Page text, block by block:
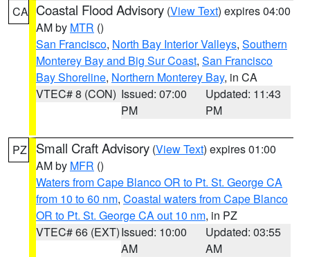
CA Coastal Flood Advisory (View Text) expires 04:00
AM by MTR ()
San Francisco, North Bay Interior Valleys, Southern
Monterey Bay and Big Sur Coast, San Francisco
Bay Shoreline, Northern Monterey Bay, in CA
VTEC# 8 (CON) Issued: 07:00
PM
Updated: 11:43
PM
PZ Small Craft Advisory (View Text) expires 01:00
AM by MFR ()
Waters from Cape Blanco OR to Pt. St. George CA
from 10 to 60 nm, Coastal waters from Cape Blanco
OR to Pt. St. George CA out 10 nm, in PZ
VTEC# 66 (EXT)Issued: 10:00
AM
Updated: 03:55
AM